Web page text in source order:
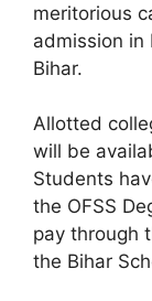
meritorious
admission in
Bihar.
Allotted
will be
Students
the OFSS
pay through
the Bihar